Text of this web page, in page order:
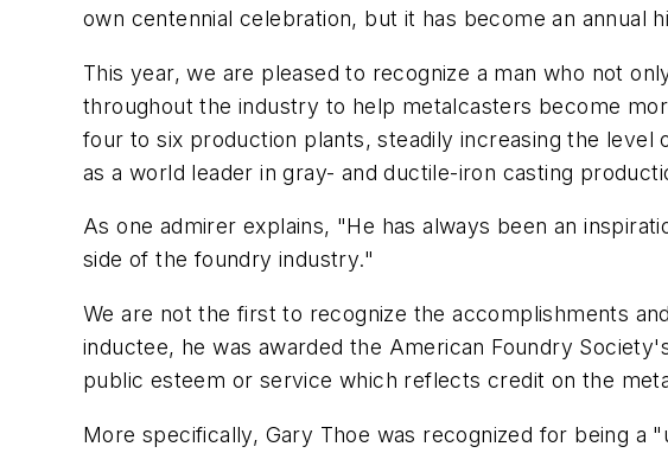
own centennial celebration, but it has become an annual
This year, we are pleased to recognize a man who not
throughout the industry to help metalcasters become
four to six production plants, steadily increasing the
as a world leader in gray- and ductile-iron casting
As one admirer explains, "He has always been an
side of the foundry industry."
We are not the first to recognize the accomplishments
inductee, he was awarded the American Foundry
public esteem or service which reflects credit on the
More specifically, Gary Thoe was recognized for being a